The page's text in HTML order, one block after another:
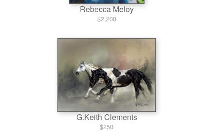
Rebecca Meloy
$2,200
G.Keith Clements
$250